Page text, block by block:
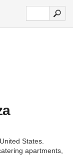
States.
apartments,